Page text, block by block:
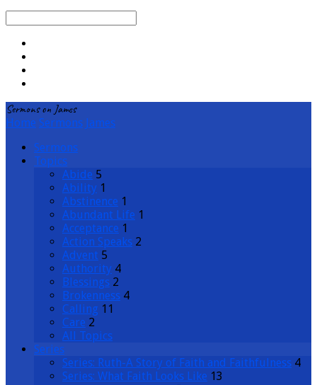
Sermons on James
Home Sermons James
Sermons
Topics
Abide 5
Ability 1
Abstinence 1
Abundant Life 1
Acceptance 1
Action Speaks 2
Advent 5
Authority 4
Blessings 2
Brokenness 4
Calling 11
Care 2
All Topics
Series
Series: Ruth-A Story of Faith and Faithfulness 4
Series: What Faith Looks Like 13